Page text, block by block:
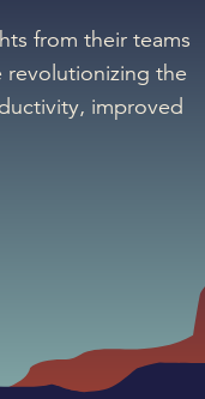
from their teams
revolutionizing the
improved